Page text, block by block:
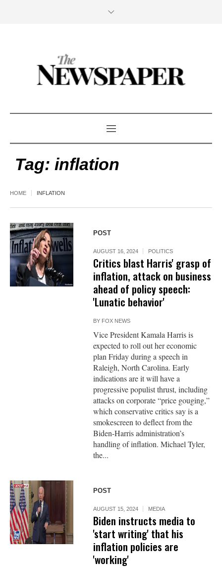
Tag: inflation
HOME INFLATION
POST
AUGUST 16, 2024 POLITICS
Critics blast Harris' grasp of
inflation, attack on business
ahead of policy speech:
'Lunatic behavior'
BY FOX NEWS
Vice President Kamala Harris is
expected to roll out her economic
plan Friday during a speech in
Raleigh, North Carolina. Early
indications are it will have a
progressive populist thrust, including
attacks on corporate “price gouging,”
which conservative critics say is a
smokescreen to deflect from the
Biden-Harris administration’s
handling of inflation. Michael Tyler,
the...
POST
AUGUST 15, 2024 MEDIA
Biden instructs media to
'start writing' that his
inflation policies are
'working'